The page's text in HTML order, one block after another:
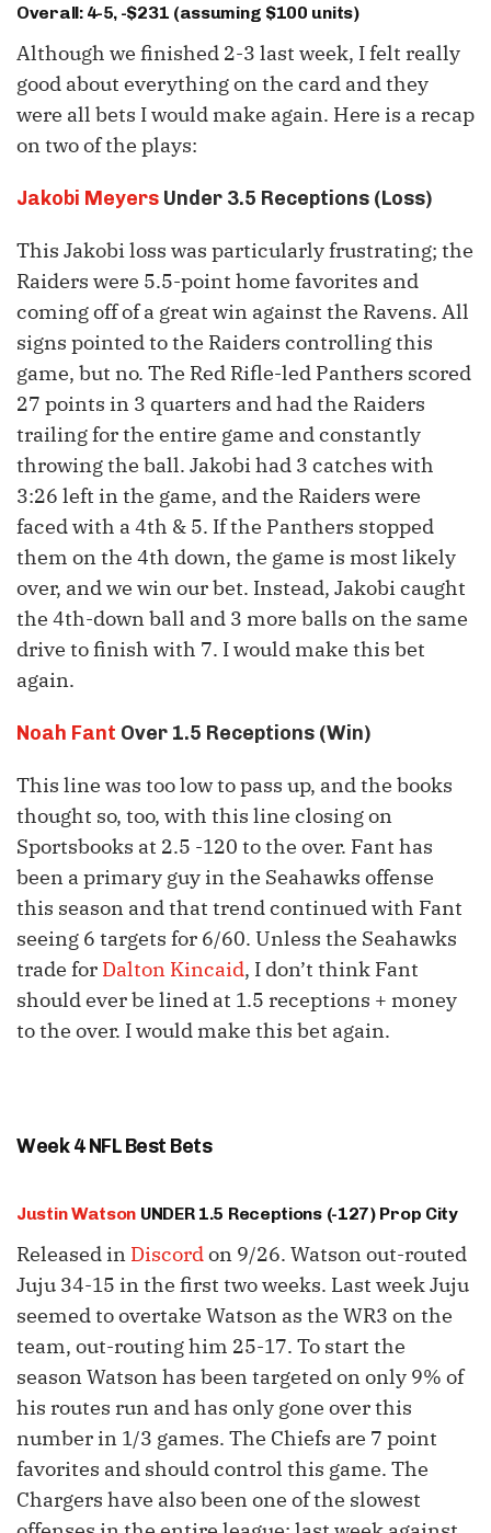
Overall: 4-5, -$231 (assuming $100 units)
Although we finished 2-3 last week, I felt really
good about everything on the card and they
were all bets I would make again. Here is a recap
on two of the plays:
Jakobi Meyers Under 3.5 Receptions (Loss)
This Jakobi loss was particularly frustrating; the
Raiders were 5.5-point home favorites and
coming off of a great win against the Ravens. All
signs pointed to the Raiders controlling this
game, but no. The Red Rifle-led Panthers scored
27 points in 3 quarters and had the Raiders
trailing for the entire game and constantly
throwing the ball. Jakobi had 3 catches with
3:26 left in the game, and the Raiders were
faced with a 4th & 5. If the Panthers stopped
them on the 4th down, the game is most likely
over, and we win our bet. Instead, Jakobi caught
the 4th-down ball and 3 more balls on the same
drive to finish with 7. I would make this bet
again.
Noah Fant Over 1.5 Receptions (Win)
This line was too low to pass up, and the books
thought so, too, with this line closing on
Sportsbooks at 2.5 -120 to the over. Fant has
been a primary guy in the Seahawks offense
this season and that trend continued with Fant
seeing 6 targets for 6/60. Unless the Seahawks
trade for Dalton Kincaid, I don’t think Fant
should ever be lined at 1.5 receptions + money
to the over. I would make this bet again.
Week 4 NFL Best Bets
Justin Watson UNDER 1.5 Receptions (-127) Prop City
Released in Discordon 9/26. Watson out-routed
Juju 34-15 in the first two weeks. Last week Juju
seemed to overtake Watson as the WR3 on the
team, out-routing him 25-17. To start the
season Watson has been targeted on only 9% of
his routes run and has only gone over this
number in 1/3 games. The Chiefs are 7 point
favorites and should control this game. The
Chargers have also been one of the slowest